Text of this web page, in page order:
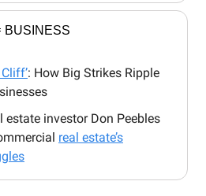
BUSINESS
: How Big Strikes Ripple
estate investor Don Peebles
real estate’s